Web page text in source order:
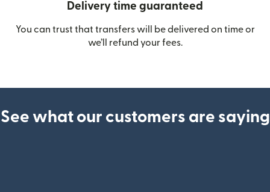
Delivery time guaranteed
You can trust that transfers will be delivered on time or
we’ll refund your fees.
See what our customers are saying